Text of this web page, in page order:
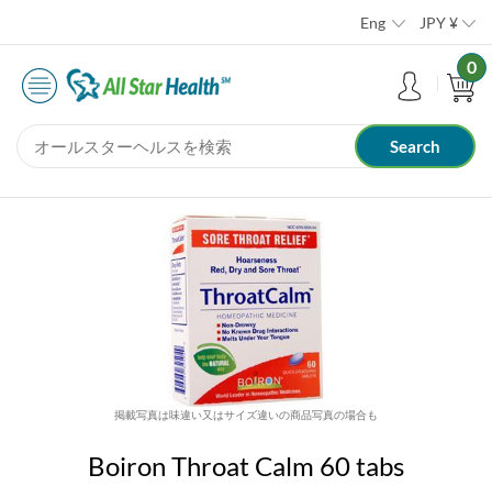
Eng JPY¥
0
掲載写真は味違い又はサイズ違いの商品写真の場合も
Boiron Throat Calm 60 tabs